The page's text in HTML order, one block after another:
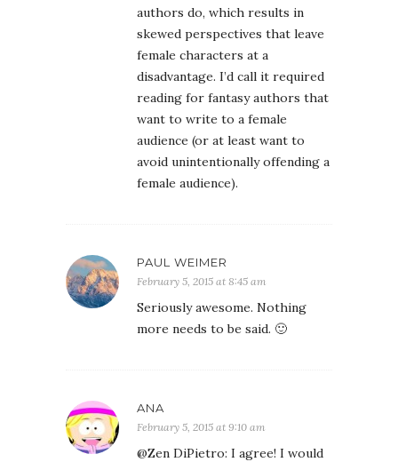
authors do, which results in
skewed perspectives that leave
female characters at a
disadvantage. I’d call it required
reading for fantasy authors that
want to write to a female
audience (or at least want to
avoid unintentionally offending a
female audience).
PAUL WEIMER
February 5, 2015 at 8:45 am
Seriously awesome. Nothing
more needs to be said. 🙂
ANA
February 5, 2015 at 9:10 am
@Zen DiPietro: I agree! I would